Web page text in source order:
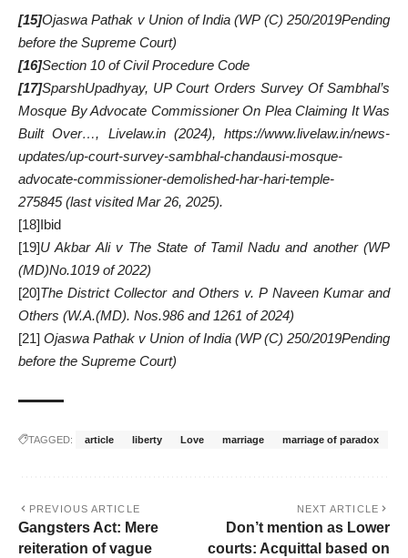
[15]Ojaswa Pathak v Union of India(WP (C) 250/2019Pending
before the Supreme Court)
[16]Section 10 of Civil Procedure Code
[17]SparshUpadhyay, UP Court Orders Survey Of Sambhal’s
Mosque By Advocate Commissioner On Plea Claiming It Was
Built Over…, Livelaw.in (2024), https://www.livelaw.in/news-
updates/up-court-survey-sambhal-chandausi-mosque-
advocate-commissioner-demolished-har-hari-temple-
275845(last visited Mar 26, 2025).
[18] Ibid
[19]U Akbar Ali v The State of Tamil Nadu and another(WP
(MD)No.1019 of 2022)
[20]The District Collector and Others v. P Naveen Kumar and
Others (W.A.(MD). Nos.986 and 1261 of 2024)
[21] Ojaswa Pathak v Union of India(WP (C) 250/2019Pending
before the Supreme Court)
TAGGED: article liberty Love marriage marriage of paradox
PREVIOUS ARTICLE
Gangsters Act: Mere
reiteration of vague
NEXT ARTICLE
Don’t mention as Lower
courts: Acquittal based on